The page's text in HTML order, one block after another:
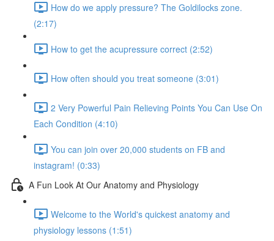
How do we apply pressure? The Goldilocks zone.
(2:17)
How to get the acupressure correct (2:52)
How often should you treat someone (3:01)
2 Very Powerful Pain Relieving Points You Can Use On
Each Condition (4:10)
You can join over 20,000 students on FB and
instagram! (0:33)
A Fun Look At Our Anatomy and Physiology
Welcome to the World's quickest anatomy and
physiology lessons (1:51)